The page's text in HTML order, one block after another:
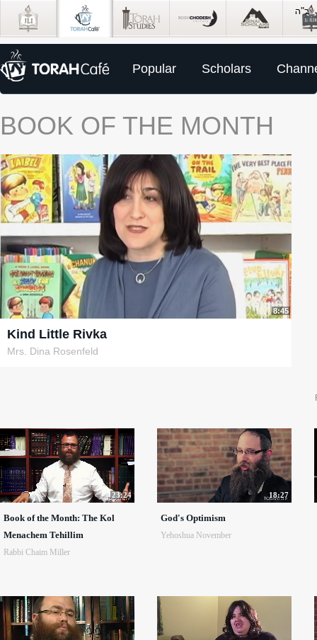
Popular Scholars
BOOK OF THE MONTH
8:45
Kind Little Rivka
Mrs. Dina Rosenfeld
23:24
Book of the Month: The Kol
Menachem Tehillim
Rabbi Chaim Miller
18:27
God's Optimism
Yehoshua November